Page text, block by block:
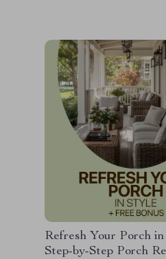
Refresh Your Porch
Step-by-Step Porch